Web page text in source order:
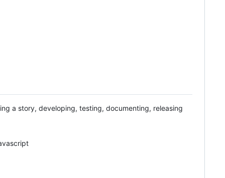
a story, developing, testing, documenting, releasing